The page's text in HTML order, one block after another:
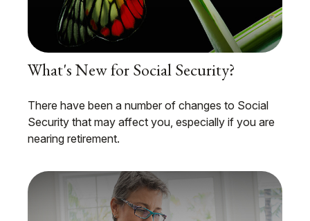
What's New for Social Security?
There have been a number of changes to Social
Security that may affect you, especially if you are
nearing retirement.